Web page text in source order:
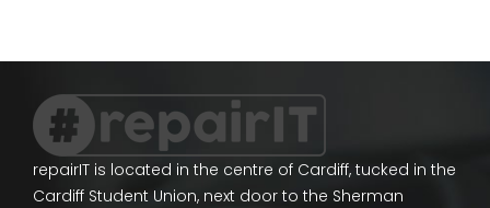
repairIT is located in the centre of Cardiff, tucked in the
Cardiff Student Union, next door to the Sherman